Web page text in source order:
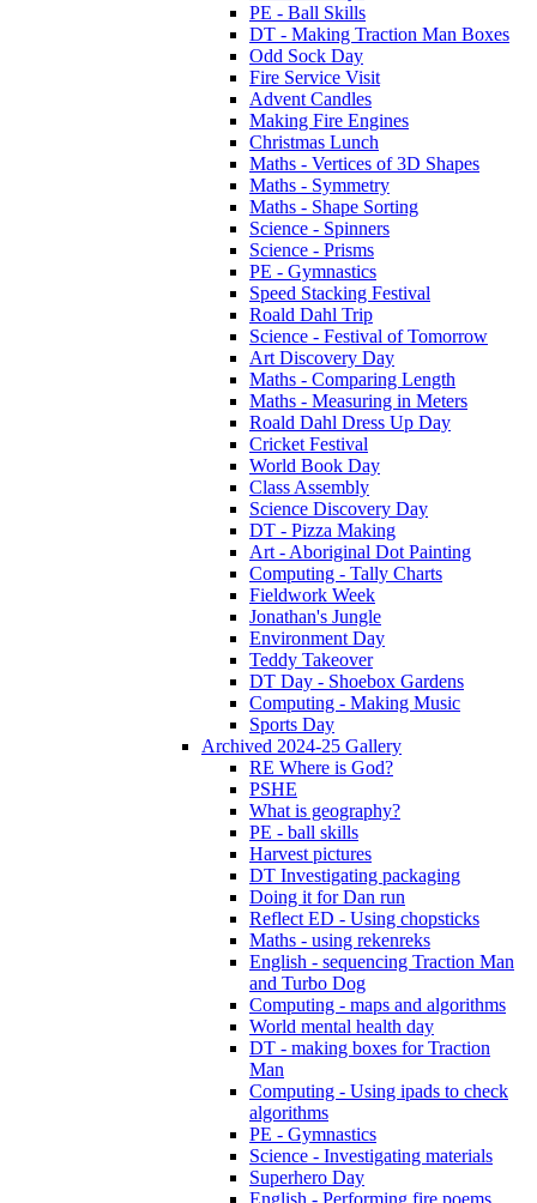
PE - Ball Skills
DT - Making Traction Man Boxes
Odd Sock Day
Fire Service Visit
Advent Candles
Making Fire Engines
Christmas Lunch
Maths - Vertices of 3D Shapes
Maths - Symmetry
Maths - Shape Sorting
Science - Spinners
Science - Prisms
PE - Gymnastics
Speed Stacking Festival
Roald Dahl Trip
Science - Festival of Tomorrow
Art Discovery Day
Maths - Comparing Length
Maths - Measuring in Meters
Roald Dahl Dress Up Day
Cricket Festival
World Book Day
Class Assembly
Science Discovery Day
DT - Pizza Making
Art - Aboriginal Dot Painting
Computing - Tally Charts
Fieldwork Week
Jonathan's Jungle
Environment Day
Teddy Takeover
DT Day - Shoebox Gardens
Computing - Making Music
Sports Day
Archived 2024-25 Gallery
RE Where is God?
PSHE
What is geography?
PE - ball skills
Harvest pictures
DT Investigating packaging
Doing it for Dan run
Reflect ED - Using chopsticks
Maths - using rekenreks
English - sequencing Traction Man
and Turbo Dog
Computing - maps and algorithms
World mental health day
DT - making boxes for Traction
Man
Computing - Using ipads to check
algorithms
PE - Gymnastics
Science - Investigating materials
Superhero Day